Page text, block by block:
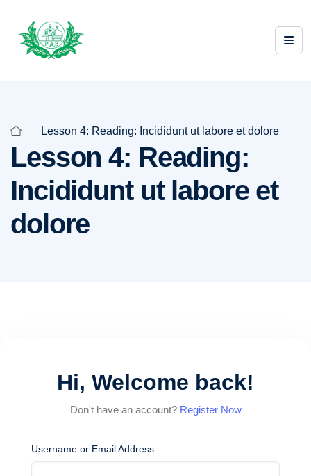
Lesson 4: Reading: Incididunt ut labore et dolore
Lesson 4: Reading:
Incididunt ut labore et
dolore
Hi, Welcome back!
Don't have an account? Register Now
Username or Email Address